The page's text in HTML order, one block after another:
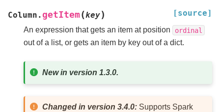
Column. getItem(key) [source]
An expression that gets an item at position ordinal
out of a list, or gets an item by key out of a dict.
New in version 1.3.0.
Changed in version 3.4.0: Supports Spark